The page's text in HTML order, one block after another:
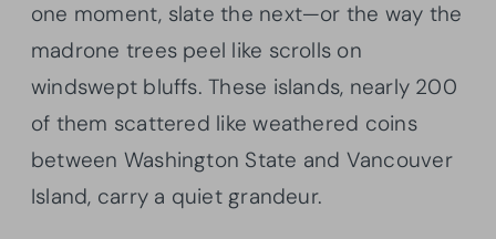
one moment, slate the next—or the way the
madrone trees peel like scrolls on
windswept bluffs. These islands, nearly 200
of them scattered like weathered coins
between Washington State and Vancouver
Island, carry a quiet grandeur.